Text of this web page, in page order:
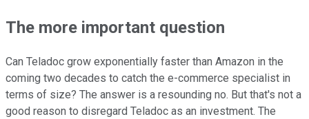
The more important question
Can Teladoc grow exponentially faster than Amazon in the
coming two decades to catch the e-commerce specialist in
terms of size? The answer is a resounding no. But that's not a
good reason to disregard Teladoc as an investment. The